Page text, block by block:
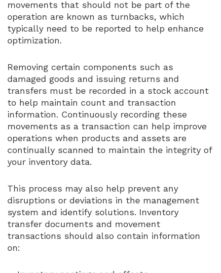
movements that should not be part of the
operation are known as turnbacks, which
typically need to be reported to help enhance
optimization.
Removing certain components such as
damaged goods and issuing returns and
transfers must be recorded in a stock account
to help maintain count and transaction
information. Continuously recording these
movements as a transaction can help improve
operations when products and assets are
continually scanned to maintain the integrity of
your inventory data.
This process may also help prevent any
disruptions or deviations in the management
system and identify solutions. Inventory
transfer documents and movement
transactions should also contain information
on: